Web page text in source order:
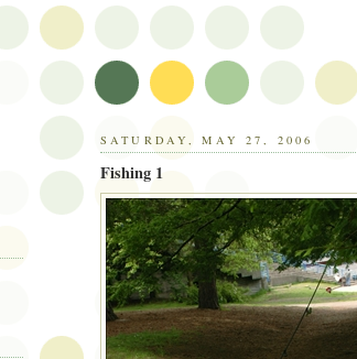
SATURDAY, MAY 27, 2006
Fishing 1